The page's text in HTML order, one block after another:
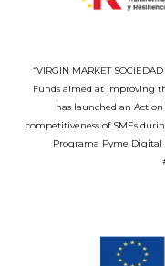
“VIRGIN MARKET
Funds aimed at improving
has launched an
competitiveness of SMEs
Programa Pyme